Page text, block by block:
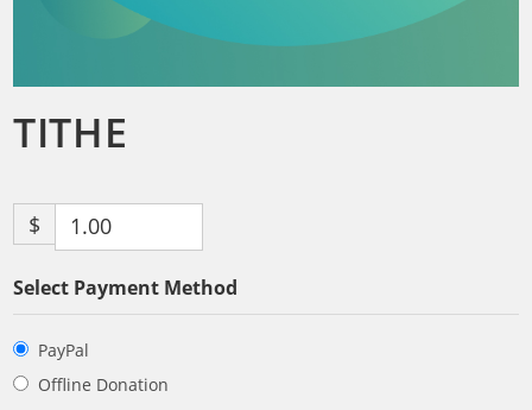
TITHE
$
Select Payment Method
PayPal
Offline Donation